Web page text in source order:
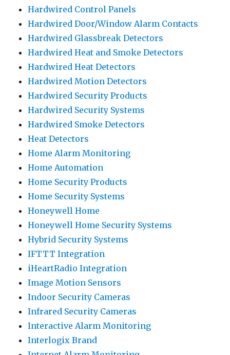
Hardwired Control Panels
Hardwired Door/Window Alarm Contacts
Hardwired Glassbreak Detectors
Hardwired Heat and Smoke Detectors
Hardwired Heat Detectors
Hardwired Motion Detectors
Hardwired Security Products
Hardwired Security Systems
Hardwired Smoke Detectors
Heat Detectors
Home Alarm Monitoring
Home Automation
Home Security Products
Home Security Systems
Honeywell Home
Honeywell Home Security Systems
Hybrid Security Systems
IFTTT Integration
iHeartRadio Integration
Image Motion Sensors
Indoor Security Cameras
Infrared Security Cameras
Interactive Alarm Monitoring
Interlogix Brand